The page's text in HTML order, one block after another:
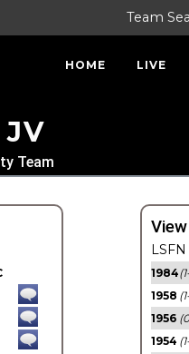
Team
HOME LIVE
Team
1984
1958
1956
1954